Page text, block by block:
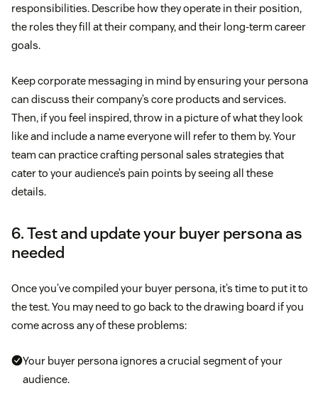
responsibilities. Describe how they operate in their position,
the roles they fill at their company, and their long-term career
goals.
Keep corporate messaging in mind by ensuring your persona
can discuss their company’s core products and services.
Then, if you feel inspired, throw in a picture of what they look
like and include a name everyone will refer to them by. Your
team can practice crafting personal sales strategies that
cater to your audience’s pain points by seeing all these
details.
6. Test and update your buyer persona as
needed
Once you’ve compiled your buyer persona, it’s time to put it to
the test. You may need to go back to the drawing board if you
come across any of these problems:
Your buyer persona ignores a crucial segment of your
audience.